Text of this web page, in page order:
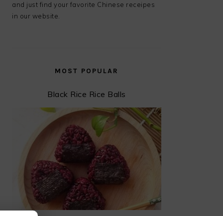
and just find your favorite Chinese receipes
in our website.
MOST POPULAR
Black Rice Rice Balls